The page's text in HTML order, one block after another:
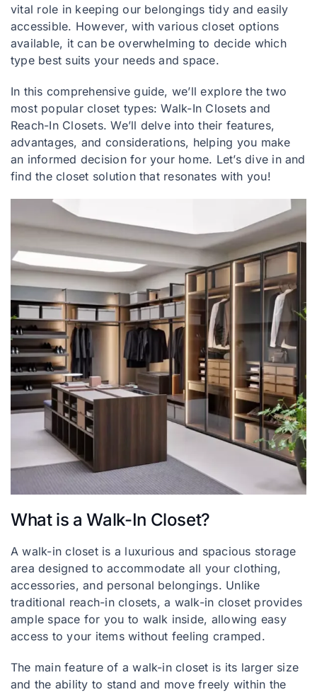
vital role in keeping our belongings tidy and easily
accessible. However, with various closet options
available, it can be overwhelming to decide which
type best suits your needs and space.
In this comprehensive guide, we’ll explore the two
most popular closet types: Walk-In Closets and
Reach-In Closets. We’ll delve into their features,
advantages, and considerations, helping you make
an informed decision for your home. Let’s dive in and
find the closet solution that resonates with you!
What is a Walk-In Closet?
A walk-in closet is a luxurious and spacious storage
area designed to accommodate all your clothing,
accessories, and personal belongings. Unlike
traditional reach-in closets, a walk-in closet provides
ample space for you to walk inside, allowing easy
access to your items without feeling cramped.
The main feature of a walk-in closet is its larger size
and the ability to stand and move freely within the